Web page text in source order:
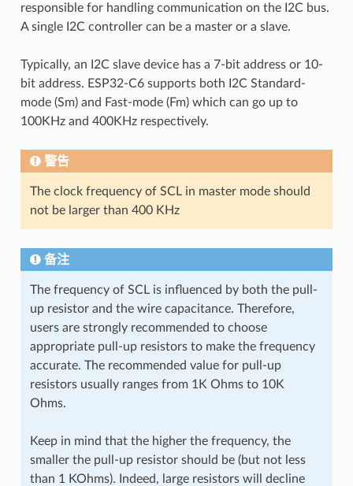
responsible for handling communication on the I2C bus.
A single I2C controller can be a master or a slave.
Typically, an I2C slave device has a 7-bit address or 10-
bit address. ESP32-C6 supports both I2C Standard-
mode (Sm) and Fast-mode (Fm) which can go up to
100KHz and 400KHz respectively.
警告
The clock frequency of SCL in master mode should
not be larger than 400 KHz
备注
The frequency of SCL is influenced by both the pull-
up resistor and the wire capacitance. Therefore,
users are strongly recommended to choose
appropriate pull-up resistors to make the frequency
accurate. The recommended value for pull-up
resistors usually ranges from 1K Ohms to 10K
Ohms.
Keep in mind that the higher the frequency, the
smaller the pull-up resistor should be (but not less
than 1 KOhms). Indeed, large resistors will decline